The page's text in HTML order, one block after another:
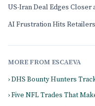
US-Iran Deal Edges Closer
AI Frustration Hits Retailers
MORE FROM ESCAEVA
› DHS Bounty Hunters
› Five NFL Trades That